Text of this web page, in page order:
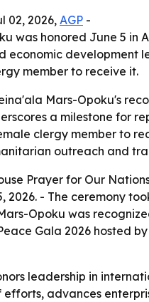
02, 2026,AGP -
was honored June 5 in
economic development
member to receive it.
Mars-Opoku's
a milestone for
clergy member to
outreach and
Prayer for Our
2026. - The ceremony
Opoku was
Gala 2026 hosted
leadership in
advances